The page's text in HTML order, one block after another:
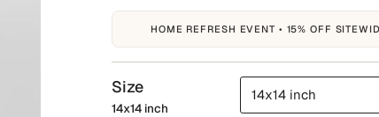
HOME REFRESH EVENT • 15% OFF
Size
14x14 inch
14x14 inch